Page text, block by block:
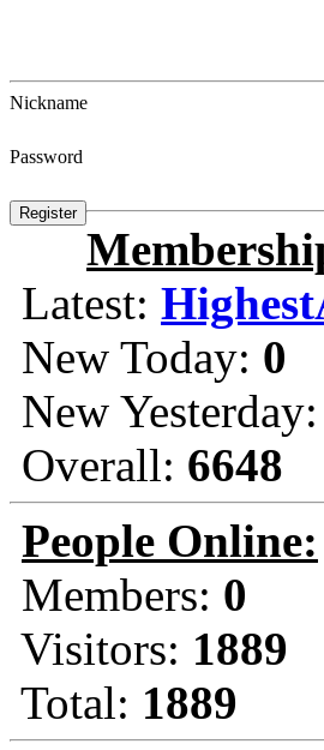
Nickname
Password
Latest:
New Today: 0
New Yesterday:
Overall: 6648
People Online:
Members: 0
Visitors: 1889
Total: 1889